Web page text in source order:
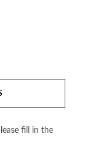
fill in the